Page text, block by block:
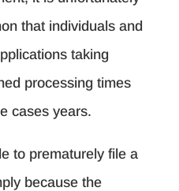
that individuals and
taking
processing times
cases years.
to prematurely file a
because the